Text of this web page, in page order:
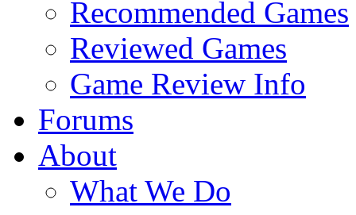
Recommended Games
Reviewed Games
Game Review Info
Forums
About
What We Do